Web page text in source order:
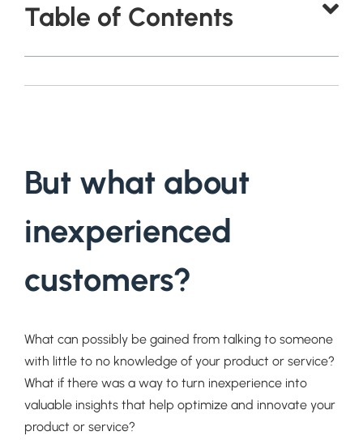
Table of Contents
But what about
inexperienced
customers?
What can possibly be gained from talking to someone
with little to no knowledge of your product or service?
What if there was a way to turn inexperience into
valuable insights that help optimize and innovate your
product or service?